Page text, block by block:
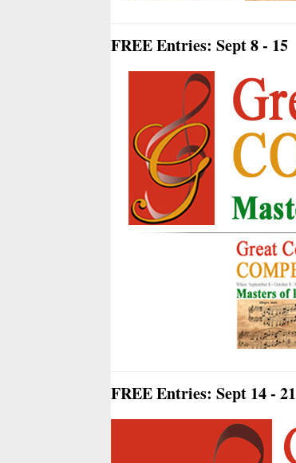
FREE Entries: Sept 8 - 15
FREE Entries: Sept 14 - 21